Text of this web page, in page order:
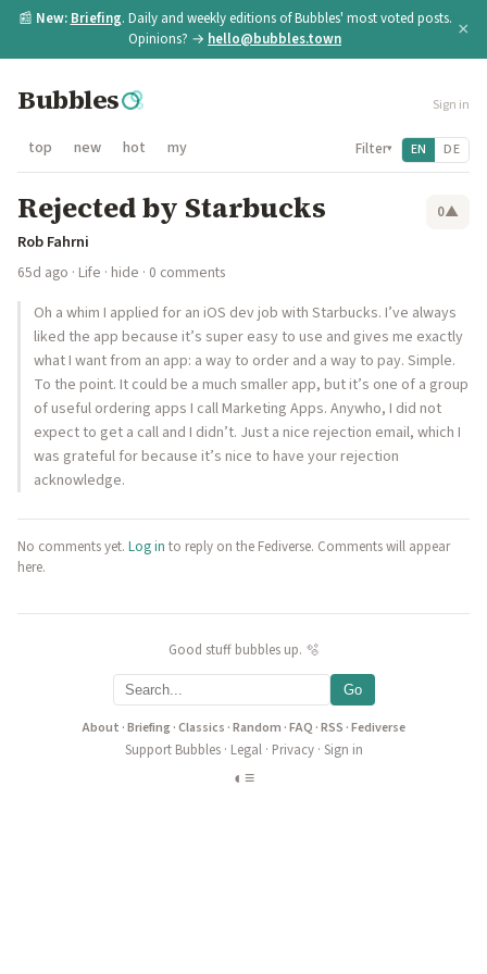
📰 New: Briefing. Daily and weekly editions of Bubbles' most voted posts.
Opinions? → hello@bubbles.town ×
Bubbles Sign in
top new hot my Filter▾ EN DE
Rejected by Starbucks 0▲
Rob Fahrni
65d ago · Life · hide · 0 comments
Oh a whim I applied for an iOS dev job with Starbucks. I’ve always
liked the app because it’s super easy to use and gives me exactly
what I want from an app: a way to order and a way to pay. Simple.
To the point. It could be a much smaller app, but it’s one of a group
of useful ordering apps I call Marketing Apps. Anywho, I did not
expect to get a call and I didn’t. Just a nice rejection email, which I
was grateful for because it’s nice to have your rejection
acknowledge.
No comments yet. Log in to reply on the Fediverse. Comments will appear
here.
Good stuff bubbles up. 🫧
Go
About ·Briefing·Classics ·Random ·FAQ ·RSS ·Fediverse
Support Bubbles· Legal· Privacy· Sign in
◐ ≡